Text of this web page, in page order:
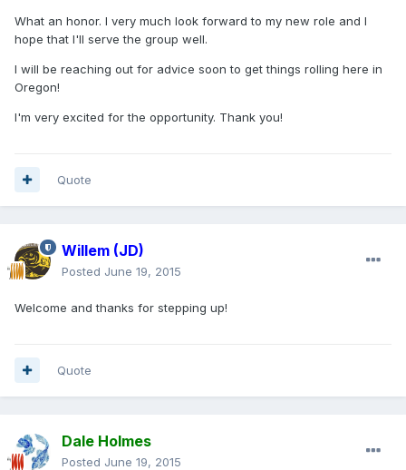
What an honor. I very much look forward to my new role and I
hope that I'll serve the group well.
I will be reaching out for advice soon to get things rolling here in
Oregon!
I'm very excited for the opportunity. Thank you!
Quote
Willem (JD)
Posted June 19, 2015
Welcome and thanks for stepping up!
Quote
Dale Holmes
Posted June 19, 2015